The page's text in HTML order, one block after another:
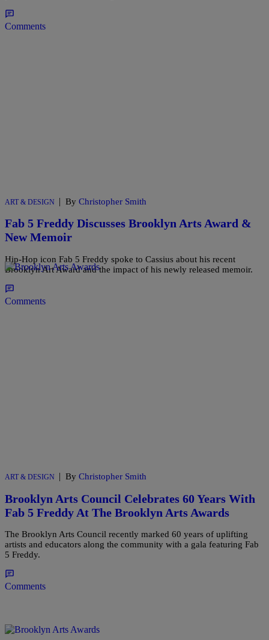
Comments
ART & DESIGN | By Christopher Smith
Fab 5 Freddy Discusses Brooklyn Arts Award &
New Memoir
Hip-Hop icon Fab 5 Freddy spoke to Cassius about his recent
Brooklyn Art Award and the impact of his newly released memoir.
Comments
ART & DESIGN | By Christopher Smith
Brooklyn Arts Council Celebrates 60 Years With
Fab 5 Freddy At The Brooklyn Arts Awards
The Brooklyn Arts Council recently marked 60 years of uplifting
artists and educators along the community with a gala featuring Fab
5 Freddy.
Comments